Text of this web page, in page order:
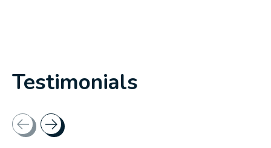
Testimonials
Testimonial items